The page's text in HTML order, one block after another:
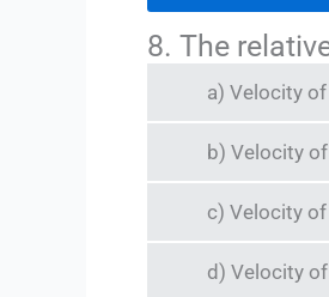
8. The
a) Velocity
b) Velocity
c) Velocity
d) Velocity